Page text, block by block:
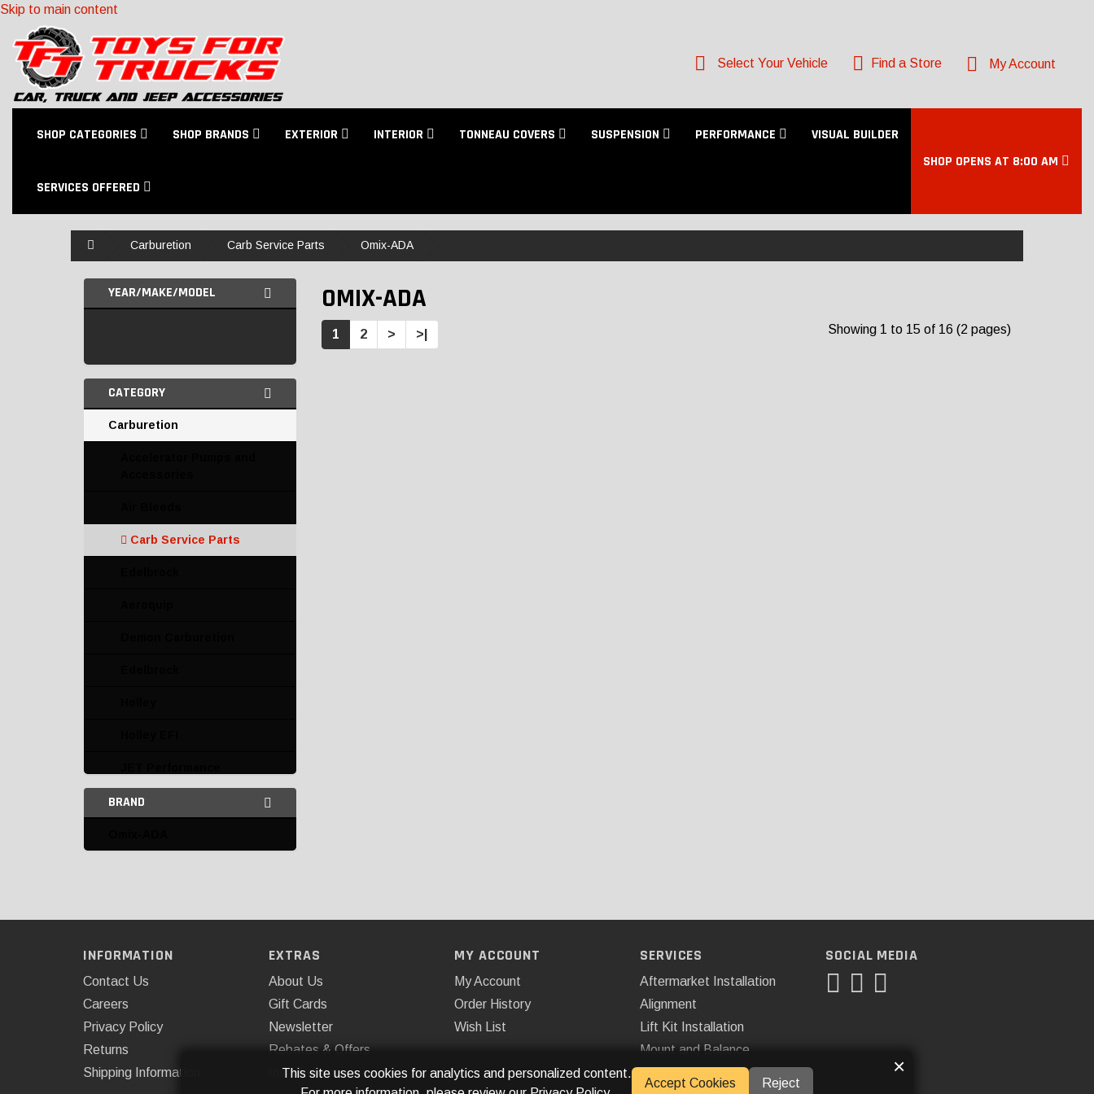
Skip to main content
Select Your Vehicle Find a Store My Account
SHOP CATEGORIES SHOP BRANDS EXTERIOR INTERIOR TONNEAU COVERS SUSPENSION PERFORMANCE VISUAL BUILDER
SERVICES OFFERED
SHOP OPENS AT 8:00 AM
Carburetion Carb Service Parts Omix-ADA
YEAR/MAKE/MODEL
CATEGORY
Carburetion
Carb Service Parts
Mr. Gasket
Omix-ADA
Carbureted Intake
Carburetor Fuel Line Kits
BRAND
OMIX-ADA
1 2 > >| Showing 1 to 15 of 16 (2 pages)
INFORMATION
Contact Us
Careers
Privacy Policy
Returns
Shipping Information
EXTRAS
About Us
Gift Cards
Newsletter
Rebates & Offers
Installations
MY ACCOUNT
My Account
Order History
Wish List
SERVICES
Aftermarket Installation
Alignment
Lift Kit Installation
Mount and Balance
SOCIAL MEDIA
This site uses cookies for analytics and personalized content.
Accept Cookies Reject
×